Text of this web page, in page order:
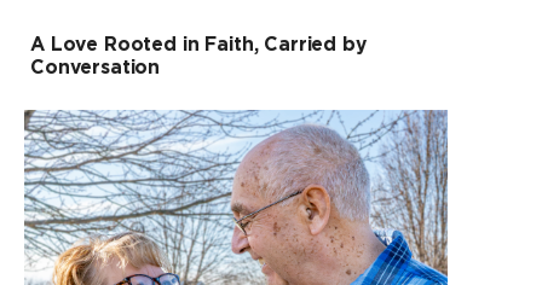
A Love Rooted in Faith, Carried by
Conversation